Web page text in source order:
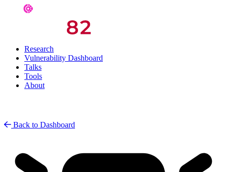
Research
Vulnerability Dashboard
Talks
Tools
About
Back to Dashboard